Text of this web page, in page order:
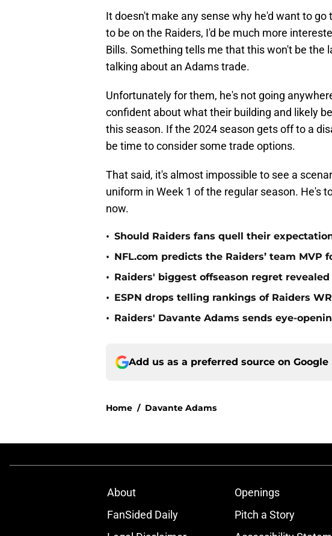
It doesn't make any sense why he'd want to
to be on the Raiders, I'd be much more
Bills. Something tells me that this won't be the
talking about an Adams trade.
Unfortunately for them, he's not going
confident about what their building and likely
this season. If the 2024 season gets off to a
be time to consider some trade options.
That said, it's almost impossible to see a
uniform in Week 1 of the regular season. He's
now.
• Should Raiders fans quell their
• NFL.com predicts the Raiders’ team MVP
• Raiders' biggest offseason regret revealed
• ESPN drops telling rankings of Raiders
• Raiders' Davante Adams sends eye-
Add us as a preferred source on Google
Home / Davante Adams
About Openings
FanSided Daily
Pitch a Story